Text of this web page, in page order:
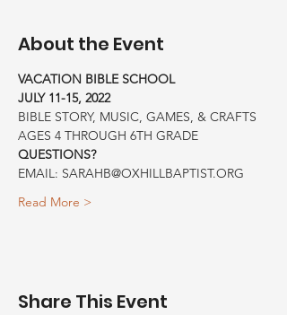
About the Event
VACATION BIBLE SCHOOL
JULY 11-15, 2022
BIBLE STORY, MUSIC, GAMES, & CRAFTS
AGES 4 THROUGH 6TH GRADE
QUESTIONS?
EMAIL: SARAHB@OXHILLBAPTIST.ORG
Read More >
Share This Event